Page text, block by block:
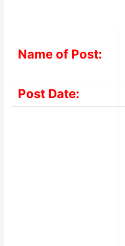
Name of Post:
Post Date: